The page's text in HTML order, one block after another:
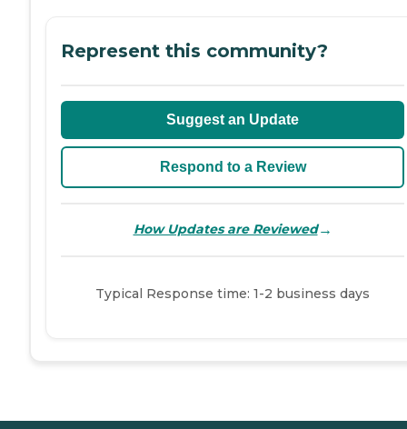
Represent this community?
Suggest an Update
Respond to a Review
How Updates are Reviewed→
Typical Response time: 1-2 business days